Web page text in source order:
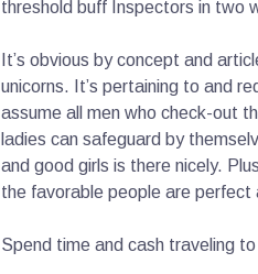
threshold buff Inspectors in two
It’s obvious by concept and
unicorns.
It’s pertaining to and
assume all men who check-out
ladies can safeguard by
and good girls is there nicely.
the favorable people are perfect
Spend time and cash traveling